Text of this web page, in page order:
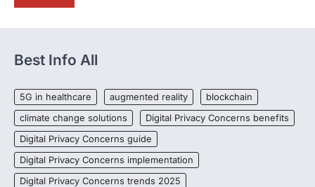
Best Info All
5G in healthcare augmented reality
blockchain
climate change solutions
Digital Privacy Concerns benefits
Digital Privacy Concerns guide
Digital Privacy Concerns implementation
Digital Privacy Concerns trends 2025